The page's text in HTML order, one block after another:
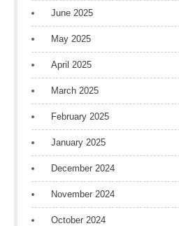
June 2025
May 2025
April 2025
March 2025
February 2025
January 2025
December 2024
November 2024
October 2024